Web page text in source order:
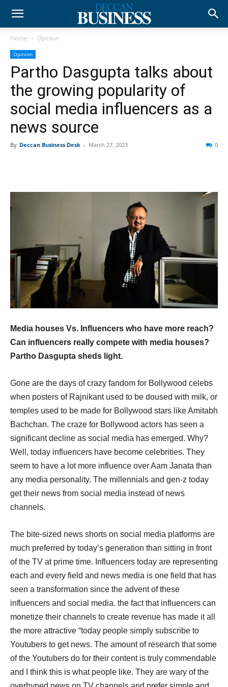
Home Opinion
Opinion
Partho Dasgupta talks about
the growing popularity of
social media influencers as a
news source
By Deccan Business Desk - March 27, 2023 0
Media houses Vs. Influencers who have more reach?
Can influencers really compete with media houses?
Partho Dasgupta sheds light.
Gone are the days of crazy fandom for Bollywood celebs
when posters of Rajnikant used to be doused with milk, or
temples used to be made for Bollywood stars like Amitabh
Bachchan. The craze for Bollywood actors has seen a
significant decline as social media has emerged. Why?
Well, today influencers have become celebrities. They
seem to have a lot more influence over Aam Janata than
any media personality. The millennials and gen-z today
get their news from social media instead of news
channels.
The bite-sized news shorts on social media platforms are
much preferred by today’s generation than sitting in front
of the TV at prime time. Influencers today are representing
each and every field and news media is one field that has
seen a transformation since the advent of these
influencers and social media. the fact that influencers can
monetize their channels to create revenue has made it all
the more attractive “today people simply subscribe to
Youtubers to get news. The amount of research that some
of the Youtubers do for their content is truly commendable
and I think this is what people like. They are wary of the